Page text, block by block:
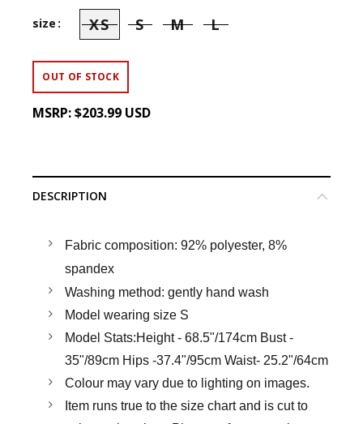
size XS S M L
OUT OF STOCK
MSRP: $203.99 USD
DESCRIPTION
Fabric composition: 92% polyester, 8%
spandex
Washing method: gently hand wash
Model wearing size S
Model Stats:Height - 68.5"/174cm Bust -
35"/89cm Hips -37.4"/95cm Waist- 25.2"/64cm
Colour may vary due to lighting on images.
Item runs true to the size chart and is cut to